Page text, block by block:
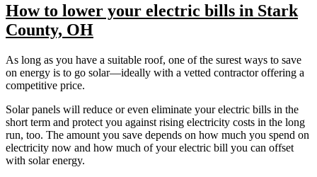
How to lower your electric bills in Stark
County, OH
As long as you have a suitable roof, one of the surest ways to save
on energy is to go solar—ideally with a vetted contractor offering a
competitive price.
Solar panels will reduce or even eliminate your electric bills in the
short term and protect you against rising electricity costs in the long
run, too. The amount you save depends on how much you spend on
electricity now and how much of your electric bill you can offset
with solar energy.